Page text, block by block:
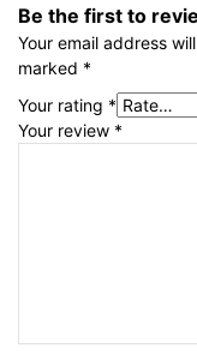
Be the first to
Your email address
marked *
Your rating *
Your review *